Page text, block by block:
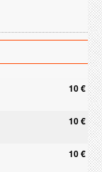
10 €
10 €
10 €